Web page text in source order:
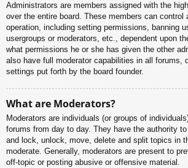
Administrators are members assigned with the
over the entire board. These members can control
operation, including setting permissions, banning
usergroups or moderators, etc., dependent upon
what permissions he or she has given the other
also have full moderator capabilities in all forums,
settings put forth by the board founder.
What are Moderators?
Moderators are individuals (or groups of
forums from day to day. They have the authority
and lock, unlock, move, delete and split topics in
moderate. Generally, moderators are present to
off-topic or posting abusive or offensive material.